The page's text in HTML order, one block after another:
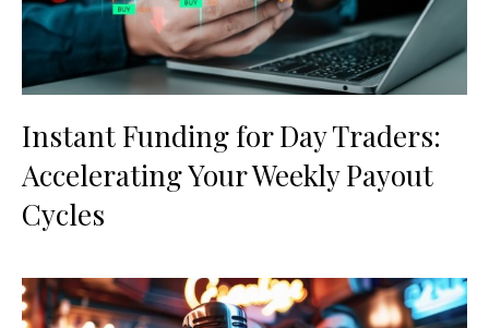
Instant Funding for Day Traders:
Accelerating Your Weekly Payout
Cycles